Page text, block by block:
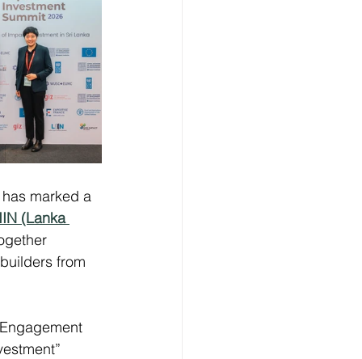
marked a
(Lanka
from